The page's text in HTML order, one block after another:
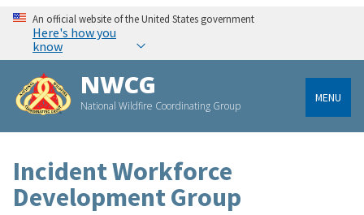
An official website of the United States government
Here's how you
know
NWCG
National Wildfire Coordinating Group
MENU
Incident Workforce
Development Group